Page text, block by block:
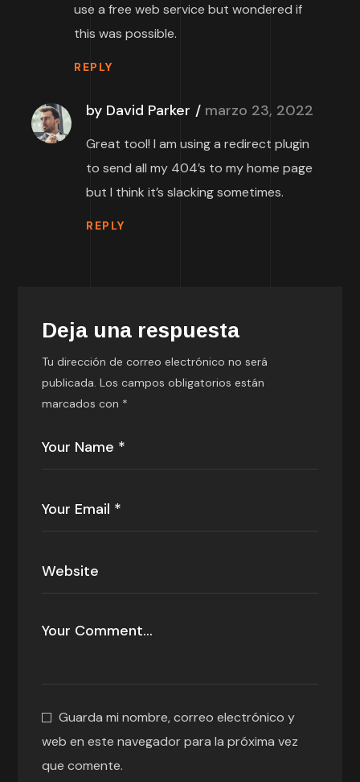
use a free web service but wondered if
this was possible.
REPLY
by David Parker marzo 23, 2022
Great tool! I am using a redirect plugin
to send all my 404’s to my home page
but I think it’s slacking sometimes.
REPLY
Deja una respuesta
Tu dirección de correo electrónico no será
publicada. Los campos obligatorios están
marcados con *
Guarda mi nombre, correo electrónico y
web en este navegador para la próxima vez
que comente.